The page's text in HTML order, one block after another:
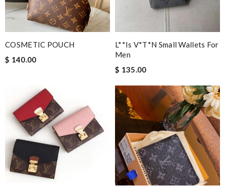
COSMETIC POUCH
$ 140.00
L**is V*t*n Small Wallets For
Men
$ 135.00